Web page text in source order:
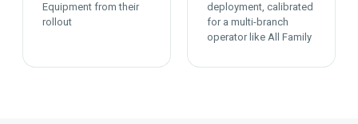
Equipment from their
rollout
deployment, calibrated
for a multi-branch
operator like All Family